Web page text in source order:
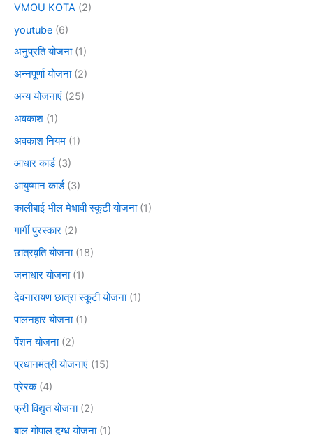
VMOU KOTA (2)
youtube (6)
अनुप्रति योजना(1)
अन्नपूर्णा योजना(2)
अन्य योजनाएं (25)
अवकाश (1)
अवकाश नियम (1)
आधार कार्ड(3)
आयुष्मान कार्ड(3)
कालीबाई भील मेधावी स्कूटी योजना(1)
गार्गी पुरस्कार (2)
छात्रवृति योजना(18)
जनाधार योजना(1)
देवनारायण छात्रा स्कूटी योजना(1)
पालनहार योजना(1)
पेंशन योजना(2)
प्रधानमंत्री योजनाएं (15)
प्रेरक(4)
फ्री विद्युत योजना(2)
बाल गोपाल दुग्ध योजना(1)